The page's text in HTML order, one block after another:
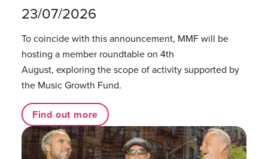
23/07/2026
To coincide with this announcement, MMF will be
hosting a member roundtable on 4th
August, exploring the scope of activity supported by
the Music Growth Fund.
Find out more